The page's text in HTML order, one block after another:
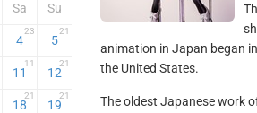
Sa Su
4
23
5
21
11
11
12
21
18
21
19
21
animation in Japan began
the United States.
The oldest Japanese work